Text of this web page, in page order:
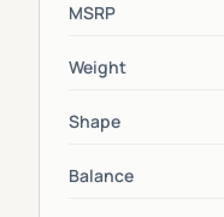
MSRP
Weight
Shape
Balance